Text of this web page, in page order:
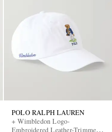
POLO RALPH LAUREN
+ Wimbledon Logo-
Embroidered Leather-Trimmed